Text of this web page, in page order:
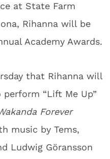
at State Farm
Rihanna will be
Academy Awards.
that Rihanna will
“Lift Me Up”
Forever
music by Tems,
Ludwig Göransson